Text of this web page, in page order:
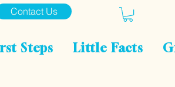
Contact Us
Steps Little Facts